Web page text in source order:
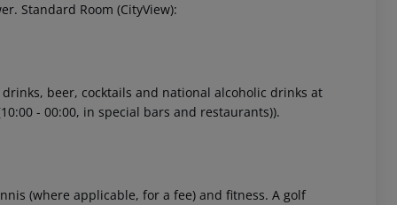
Standard Room (CityView):
beer, cocktails and national alcoholic drinks at
- 00:00, in special bars and restaurants)).
(where applicable, for a fee) and fitness. A golf